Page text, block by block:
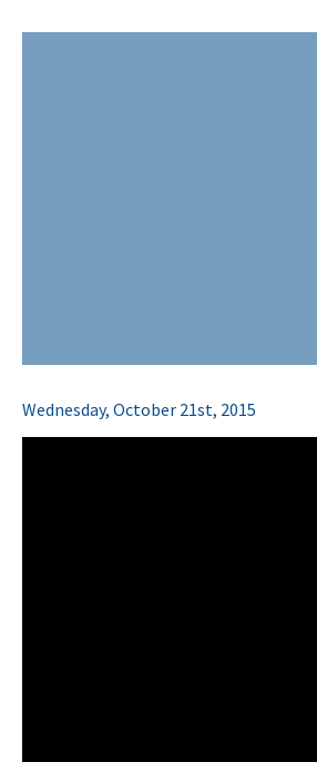
Wednesday, October 21st, 2015